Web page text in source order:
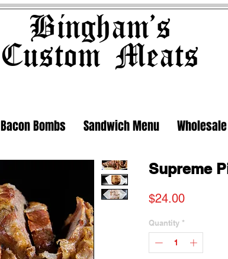
Bingham's
Custom Meats
Bacon Bombs Sandwich Menu
Supreme
$24.00Price
Quantity *